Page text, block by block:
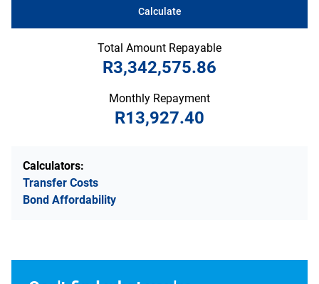
Calculate
Total Amount Repayable
R3,342,575.86
Monthly Repayment
R13,927.40
Calculators:
Transfer Costs
Bond Affordability